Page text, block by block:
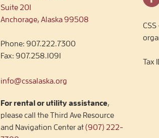
Suite 201
Anchorage, Alaska 99508
Phone: 907.222.7300
Fax: 907.258.1091
info@cssalaska.org
For rental or utility assistance,
please call the Third Ave Resource
and Navigation Center at(907) 222-
Tax